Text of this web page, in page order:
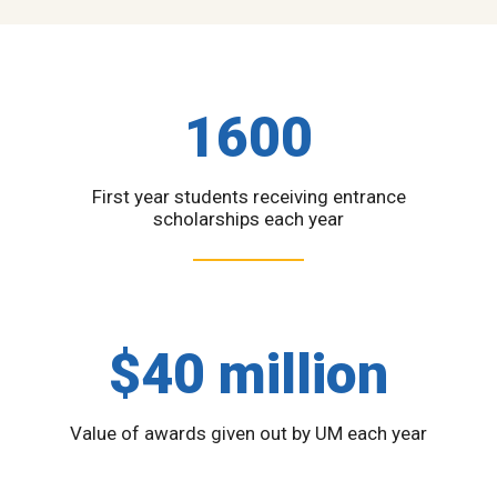
1600
First year students receiving entrance
scholarships each year
$40 million
Value of awards given out by UM each year